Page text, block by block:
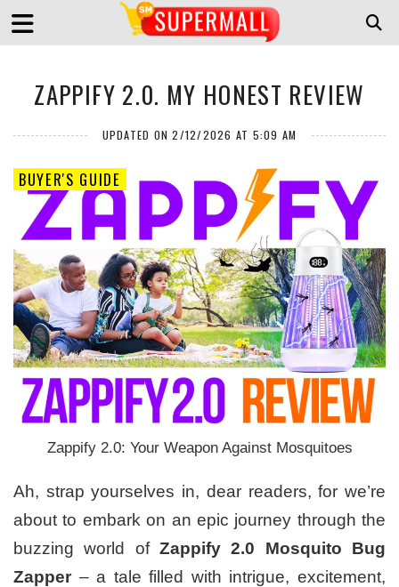
ZAPPIFY 2.0. MY HONEST REVIEW
UPDATED ON 2/12/2026 AT 5:09 AM
BUYER'S GUIDE
Zappify 2.0: Your Weapon Against Mosquitoes
Ah, strap yourselves in, dear readers, for we’re
about to embark on an epic journey through the
buzzing world of Zappify 2.0 Mosquito Bug
Zapper – a tale filled with intrigue, excitement,